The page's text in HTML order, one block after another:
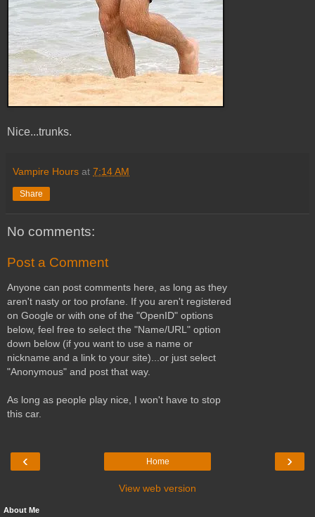
Nice...trunks.
Vampire Hours at 7:14 AM
Share
No comments:
Post a Comment
Anyone can post comments here, as long as they
aren't nasty or too profane. If you aren't registered
on Google or with one of the "OpenID" options
below, feel free to select the "Name/URL" option
down below (if you want to use a name or
nickname and a link to your site)...or just select
"Anonymous" and post that way.
As long as people play nice, I won't have to stop
this car.
‹ ›
Home
View web version
About Me